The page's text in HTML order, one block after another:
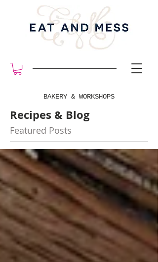
BAKERY & WORKSHOPS
Recipes & Blog
Featured Posts